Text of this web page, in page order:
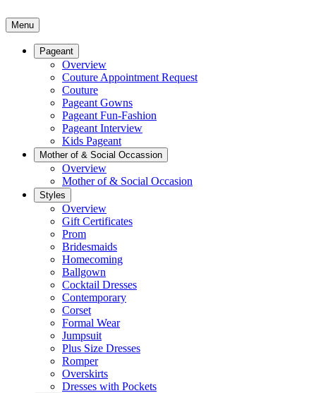
Menu
Pageant
Overview
Couture Appointment Request
Couture
Pageant Gowns
Pageant Fun-Fashion
Pageant Interview
Kids Pageant
Mother of & Social Occassion
Overview
Mother of & Social Occasion
Styles
Overview
Gift Certificates
Prom
Bridesmaids
Homecoming
Ballgown
Cocktail Dresses
Contemporary
Corset
Formal Wear
Jumpsuit
Plus Size Dresses
Romper
Overskirts
Dresses with Pockets